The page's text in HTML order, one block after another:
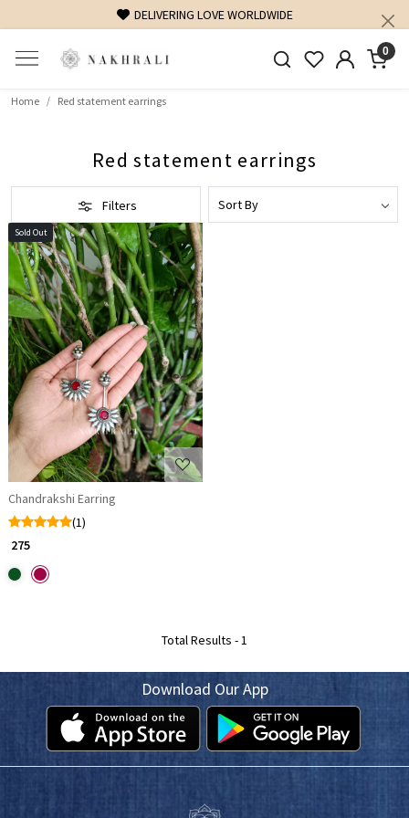
DELIVERING LOVE WORLDWIDE
0
Home Red statement earrings
Red statement earrings
Filters
Sold Out
Loading...
Chandrakshi Earring
(1)
₹ 275
Total Results -1
Download Our App